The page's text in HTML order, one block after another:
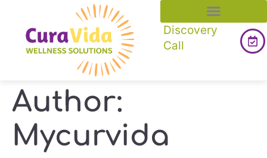
Discovery
Call
Author:
Mycurvida